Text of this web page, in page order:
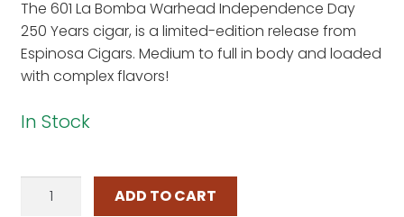
The 601 La Bomba Warhead Independence Day
250 Years cigar, is a limited-edition release from
Espinosa Cigars. Medium to full in body and loaded
with complex flavors!
In Stock
ADD TO CART